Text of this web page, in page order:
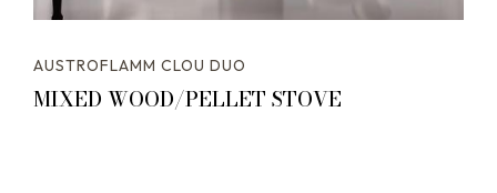
AUSTROFLAMM CLOU DUO
MIXED WOOD/PELLET STOVE